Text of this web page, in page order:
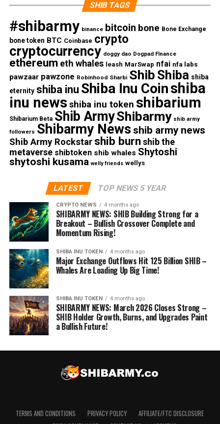
SHIB TAGS
#shibarmy binance bitcoin bone Bone Exchange
bone token BTC Coinbase crypto
cryptocurrency doggy dao Dogpad FInance
ethereum eth whales leash MarSwap nfai nfa labs
pawzaar pawzone Robinhood Sharbi Shib Shiba shiba
eternity shiba inu Shiba Inu Coinshiba
inu news shiba inu token shibarium
Shibarium Beta Shib ArmyShibarmy shib army
followers Shibarmy News shib army news
Shib Army Rockstar shib burn shib the
metaverse shibtoken shib whales Shytoshi
shytoshi kusama welly friends wellys
LATEST TOP NEWS 5 YEAR
CRYPTO NEWS 4 months ago
SHIBARMY NEWS: SHIB Building Strong for a
Breakout – Bullish Crossover Complete and
Momentum Rising!
SHIBA INU TOKEN 4 months ago
Major Exchange Outflows Hit 125 Billion SHIB –
Whales Are Loading Up Big Time!
SHIBA INU TOKEN 4 months ago
SHIBARMY NEWS: March 2026 Closes Strong –
SHIB Holder Growth, Burns, and Upgrades Paint
a Bullish Future!
TERMS AND CONDITIONS PRIVACY POLICY
AFFILIATE/FTC DISCLOSURE